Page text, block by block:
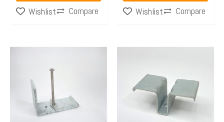
Wishlist Compare
productWishlist Compare